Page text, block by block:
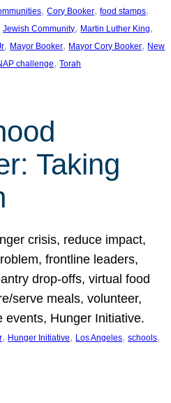
, Cory Booker, food stamps
Jewish Community, Martin Luther King
, Mayor Booker, Mayor Cory Booker, New
challenge, Torah
Taking
crisis, reduce impact,
frontline leaders,
drop-offs, virtual food
serve meals, volunteer,
events, Hunger Initiative.
, Hunger Initiative, Los Angeles, schools